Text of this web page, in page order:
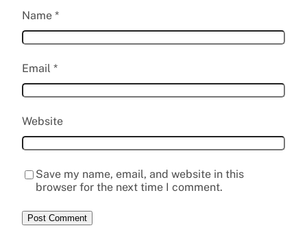
Name *
Email *
Website
Save my name, email, and website in this
browser for the next time I comment.